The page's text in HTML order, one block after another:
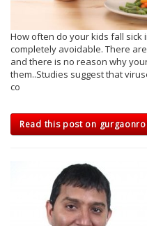
How often do your kids fall sick
completely avoidable. There
and there is no reason why
them..Studies suggest that
co
Read this post on